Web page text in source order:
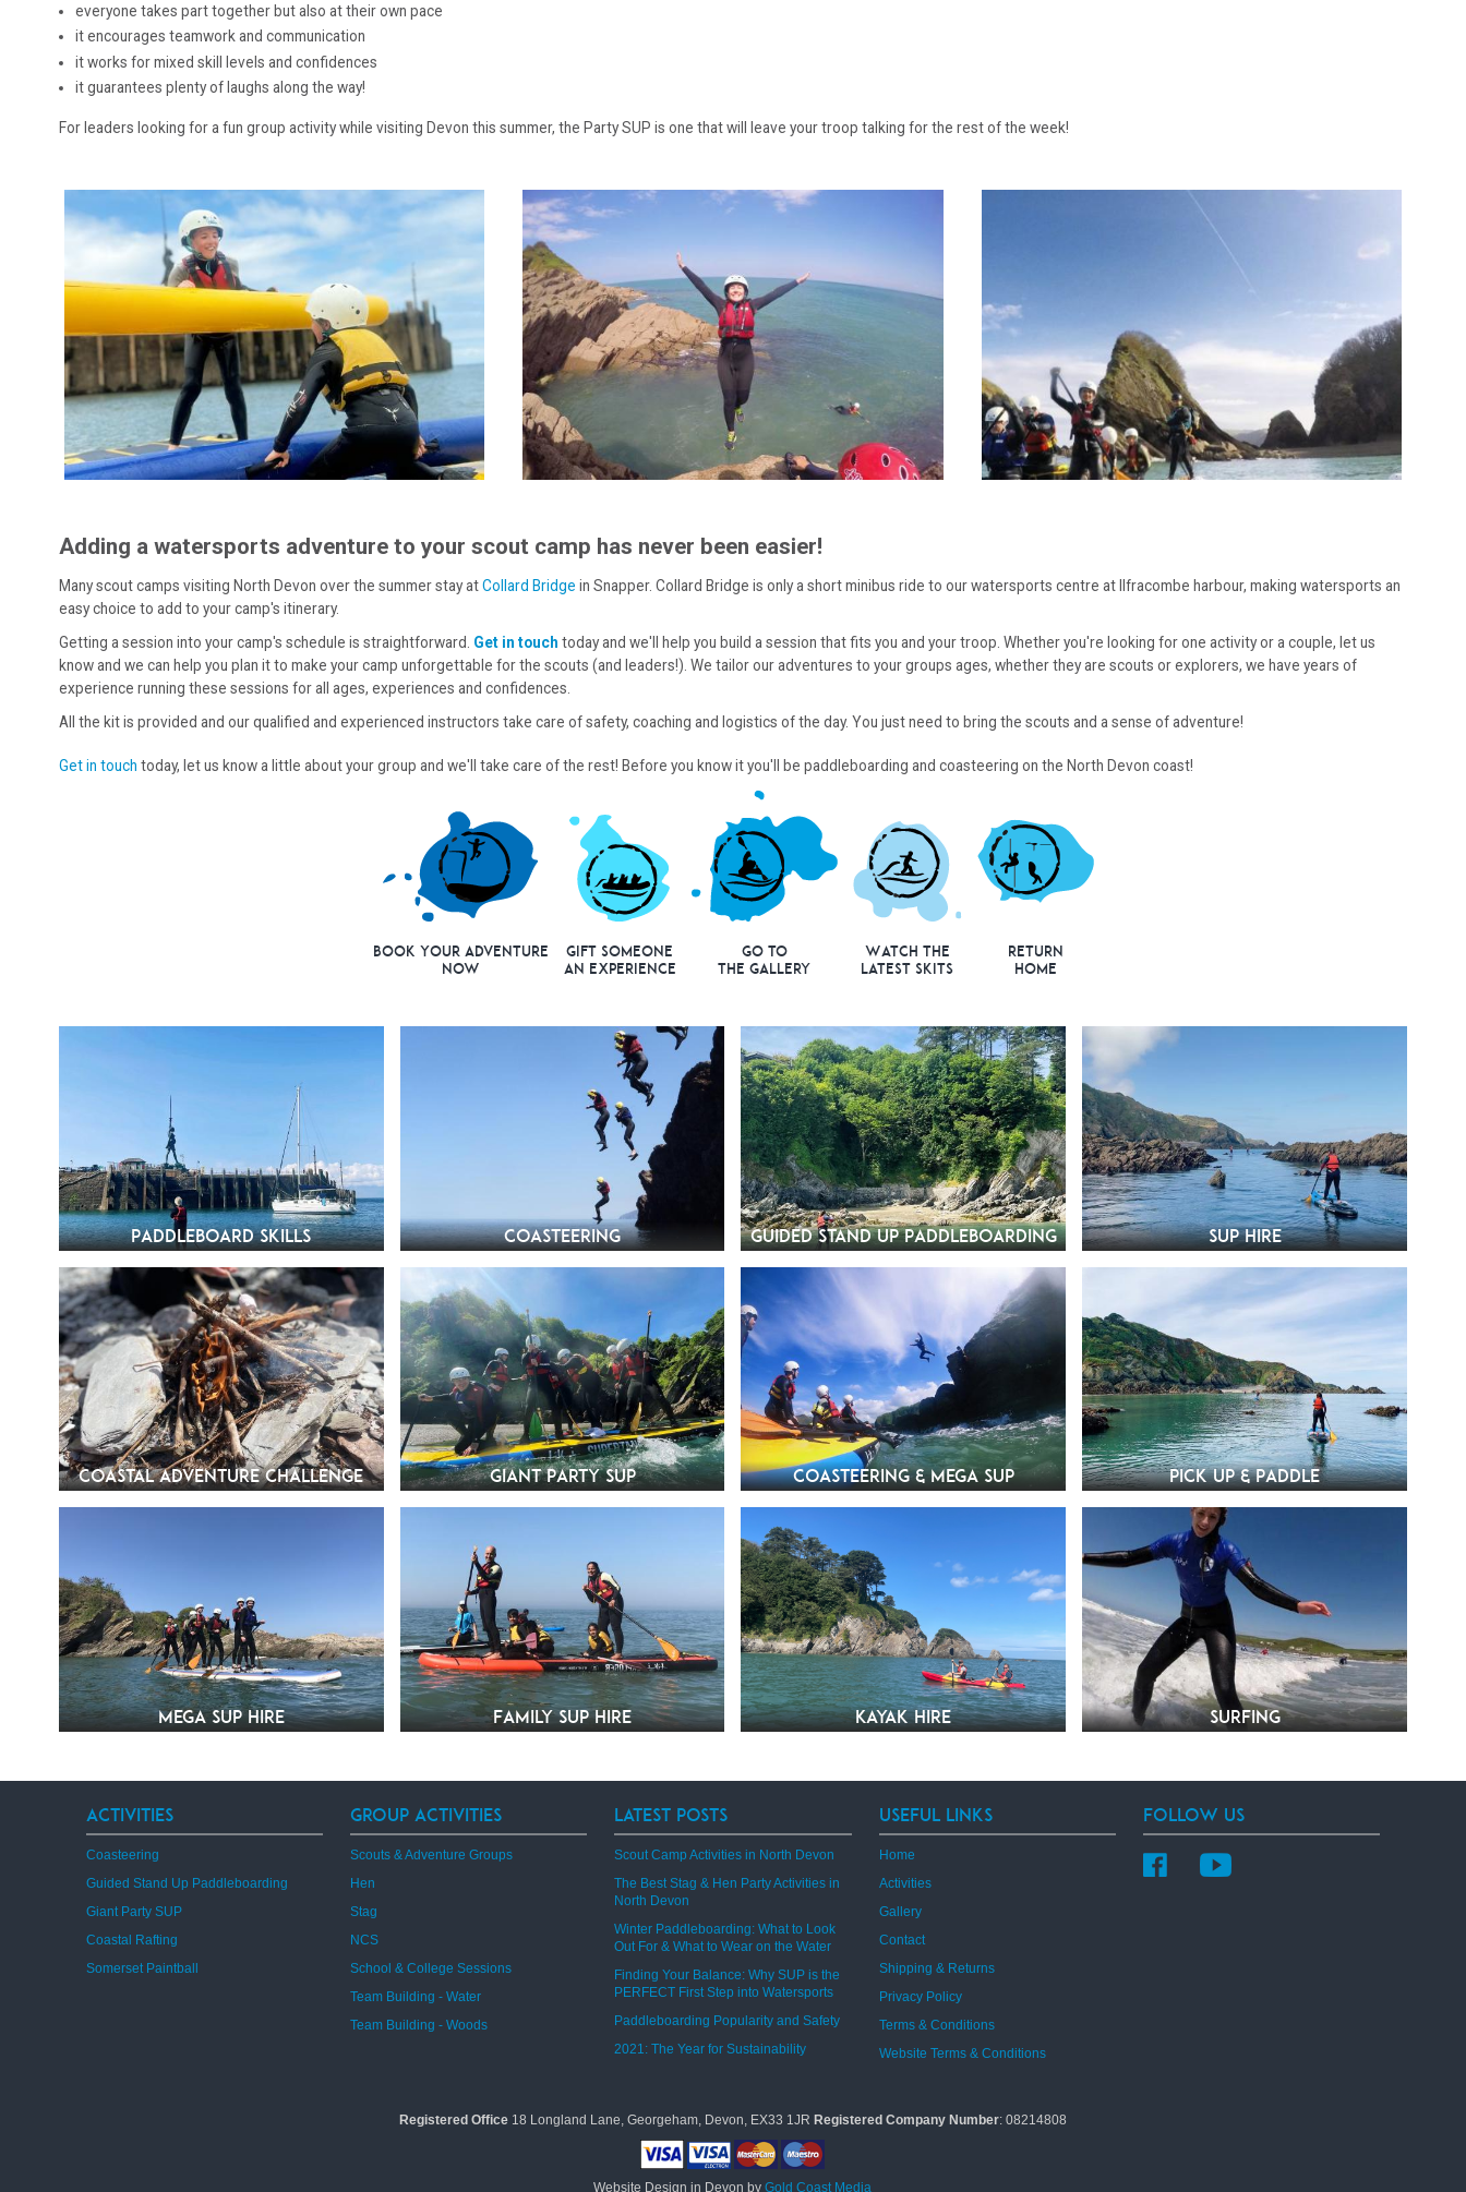
everyone takes part together but also at their own pace
it encourages teamwork and communication
it works for mixed skill levels and confidences
it guarantees plenty of laughs along the way!
For leaders looking for a fun group activity while visiting Devon this summer, the Party SUP is one that will leave your troop talking for the rest of the week!
Adding a watersports adventure to your scout camp has never been easier!
Many scout camps visiting North Devon over the summer stay atCollard Bridge in Snapper. Collard Bridge is only a short minibus ride to our watersports centre at Ilfracombe harbour, making watersports an
easy choice to add to your camp's itinerary.
Getting a session into your camp's schedule is straightforward. Get in touch today and we'll help you build a session that fits you and your troop. Whether you're looking for one activity or a couple, let us
know and we can help you plan it to make your camp unforgettable for the scouts (and leaders!). We tailor our adventures to your groups ages, whether they are scouts or explorers, we have years of
experience running these sessions for all ages, experiences and confidences.
All the kit is provided and our qualified and experienced instructors take care of safety, coaching and logistics of the day. You just need to bring the scouts and a sense of adventure!
Get in touch today, let us know a little about your group and we'll take care of the rest! Before you know it you'll be paddleboarding and coasteering on the North Devon coast!
Book Your Adventure
Now
Gift Someone
an Experience
Go to
the Gallery
Watch the
Latest Skits
Return
Home
Paddleboard Skills Coasteering Guided Stand Up Paddleboarding SUP Hire
Coastal Adventure Challenge Giant Party SUP Coasteering & Mega SUP Pick Up & Paddle
Mega SUP Hire Family SUP Hire Kayak hire Surfing
Activities
Coasteering
Guided Stand Up Paddleboarding
Giant Party SUP
Coastal Rafting
Somerset Paintball
Group Activities
Scouts & Adventure Groups
Hen
Stag
NCS
School & College Sessions
Team Building - Water
Team Building - Woods
Latest Posts
Scout Camp Activities in North Devon
The Best Stag & Hen Party Activities in
North Devon
Winter Paddleboarding: What to Look
Out For & What to Wear on the Water
Finding Your Balance: Why SUP is the
PERFECT First Step into Watersports
Paddleboarding Popularity and Safety
2021: The Year for Sustainability
Useful Links
Home
Activities
Gallery
Contact
Shipping & Returns
Privacy Policy
Terms & Conditions
Website Terms & Conditions
Follow Us
Registered Office18 Longland Lane, Georgeham, Devon, EX33 1JR Registered Company Number: 08214808
Website Design in Devon byGold Coast Media